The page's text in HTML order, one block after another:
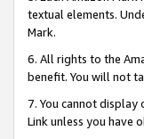
textual elements.
Mark.
6. All rights to the
benefit. You will not
7. You cannot
Link unless you have